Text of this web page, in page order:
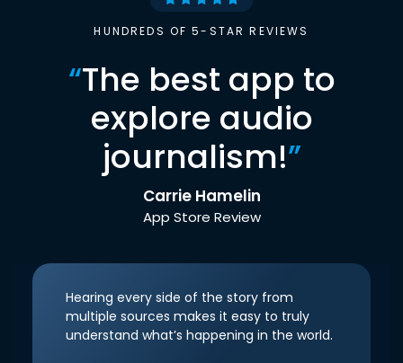
HUNDREDS OF 5-STAR REVIEWS
“The best app to
explore audio
journalism!”
Carrie Hamelin
App Store Review
Hearing every side of the story from
multiple sources makes it easy to truly
understand what’s happening in the world.